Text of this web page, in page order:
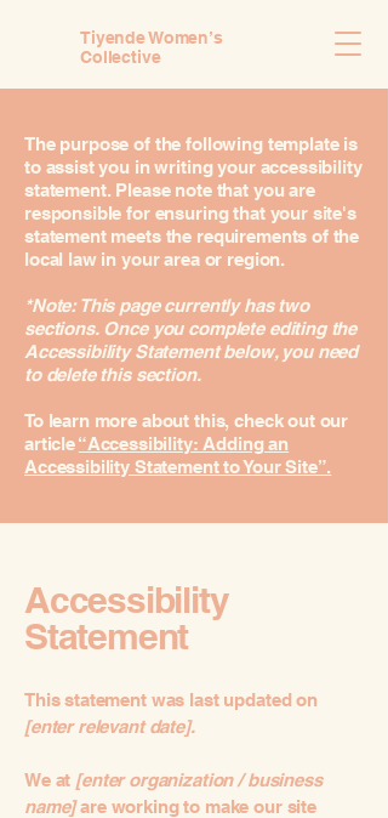
Tiyende Women’s
Collective
The purpose of the following template is
to assist you in writing your accessibility
statement. Please note that you are
responsible for ensuring that your site's
statement meets the requirements of the
local law in your area or region.
*Note: This page currently has two
sections. Once you complete editing the
Accessibility Statement below, you need
to delete this section.
To learn more about this, check out our
article“Accessibility: Adding an
Accessibility Statement to Your Site”.
Accessibility
Statement
This statement was last updated on
[enter relevant date].
We at [enter organization / business
name]are working to make our site